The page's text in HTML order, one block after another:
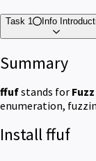
Task 1 Info
Summary
ffufstands for
enumeration,
Install ffuf